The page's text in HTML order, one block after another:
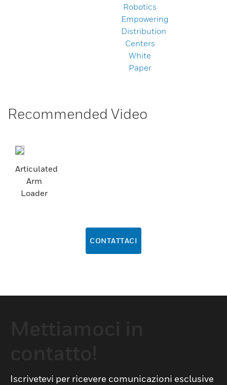
Robotics
Empowering
Distribution
Centers
White
Paper
Recommended Video
Articulated
Arm
Loader
CONTATTACI
Iscrivetevi per ricevere comunicazioni esclusive